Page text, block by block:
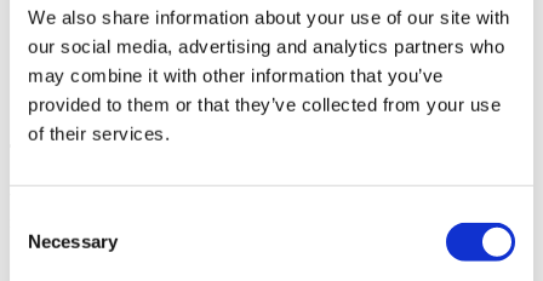
We also share information about your use of our site with
our social media, advertising and analytics partners who
may combine it with other information that you’ve
provided to them or that they’ve collected from your use
of their services.
Selection
Necessary
Pre-operative tests and consultations
Medication and medical supplies needed during your stay
Post-operative check-ups
Initial physiotherapy and orthopedic rehabilitation sessions
Airport transfers and local transportation
if you are a suitable candidate. Generally, you are a good candidate if:
You suffer from chronic pain, stiffness, or limited mobility that has